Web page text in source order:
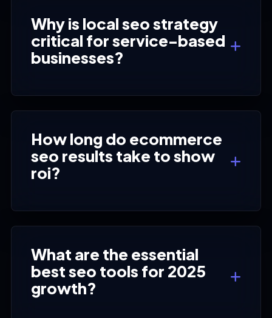
Why is local seo strategy
critical for service-based
businesses?
How long do ecommerce
seo results take to show
roi?
What are the essential
best seo tools for 2025
growth?